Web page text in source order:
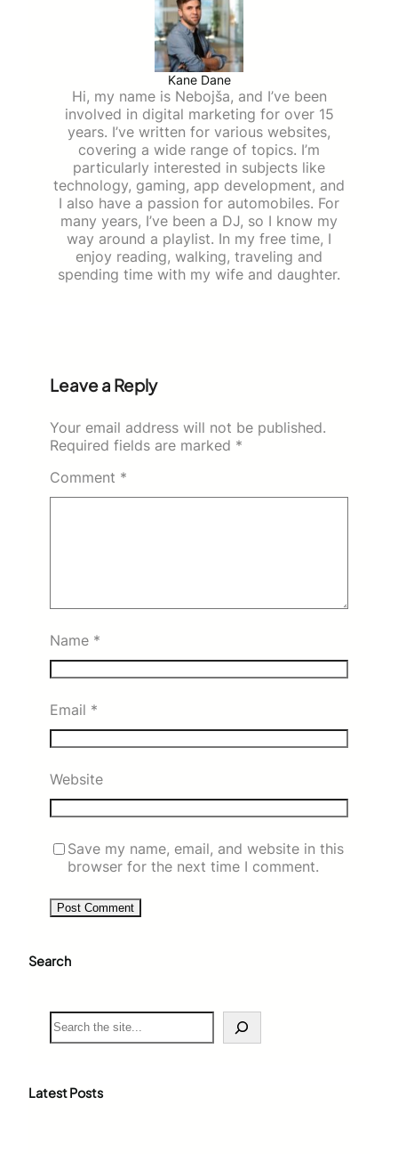
Kane Dane
Hi, my name is Nebojša, and I’ve been
involved in digital marketing for over 15
years. I’ve written for various websites,
covering a wide range of topics. I’m
particularly interested in subjects like
technology, gaming, app development, and
I also have a passion for automobiles. For
many years, I’ve been a DJ, so I know my
way around a playlist. In my free time, I
enjoy reading, walking, traveling and
spending time with my wife and daughter.
Leave a Reply
Your email address will not be published.
Required fields are marked *
Comment *
Name *
Email *
Website
Save my name, email, and website in this
browser for the next time I comment.
Search
S
e
c
Latest Posts